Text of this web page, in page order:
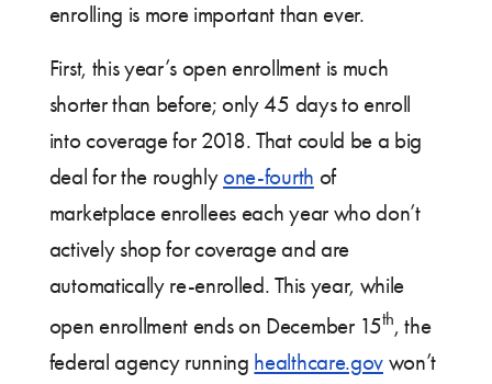
enrolling is more important than ever.
First, this year’s open enrollment is much
shorter than before; only 45 days to enroll
into coverage for 2018. That could be a big
deal for the roughlyone-fourth of
marketplace enrollees each year who don’t
actively shop for coverage and are
automatically re-enrolled. This year, while
open enrollment ends on December 15th, the
federal agency running healthcare.govwon’t